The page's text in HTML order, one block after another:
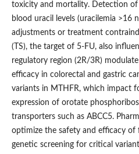
toxicity and mortality. Detection of
blood uracil levels (uracilemia >16
adjustments or treatment
(TS), the target of 5-FU, also
regulatory region (2R/3R)
efficacy in colorectal and gastric
variants in MTHFR, which impact
expression of orotate
transporters such as ABCC5.
optimize the safety and efficacy of
genetic screening for critical